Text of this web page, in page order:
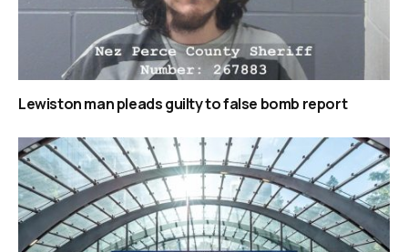
Lewiston man pleads guilty to false bomb report